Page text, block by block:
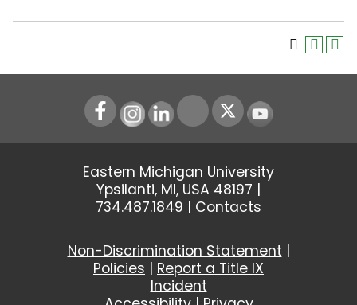
Instagram
LinkedIn Youtube
Eastern Michigan University
Ypsilanti, MI, USA 48197 |
734.487.1849 | Contacts
Non-Discrimination Statement |
Policies | Report a Title IX
Incident